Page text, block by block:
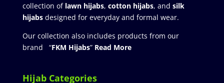
collection of lawn hijabs, cotton hijabs, and silk
hijabs designed for everyday and formal wear.
Our collection also includes products from our
brand “FKM Hijabs” Read More
Hijab Categories